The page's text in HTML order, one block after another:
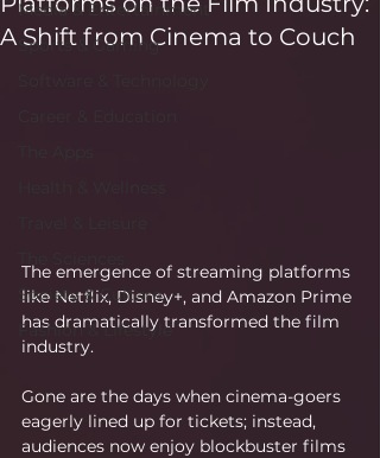
Media & Entertainment
Sports & Gaming
Society & Culture
Fashion & Lifestyle
A Shift from Cinema to Couch
The emergence of streaming platforms
like Netflix, Disney+, and Amazon Prime
has dramatically transformed the film
industry.
Gone are the days when cinema-goers
eagerly lined up for tickets; instead,
audiences now enjoy blockbuster films